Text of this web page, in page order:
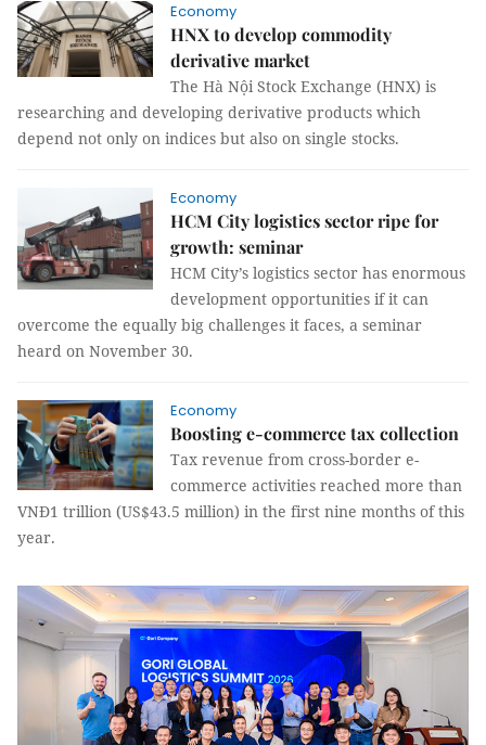
Economy
HNX to develop commodity
derivative market
The Hà Nội Stock Exchange (HNX) is
researching and developing derivative products which
depend not only on indices but also on single stocks.
Economy
HCM City logistics sector ripe for
growth: seminar
HCM City’s logistics sector has enormous
development opportunities if it can
overcome the equally big challenges it faces, a seminar
heard on November 30.
Economy
Boosting e-commerce tax collection
Tax revenue from cross-border e-
commerce activities reached more than
VNĐ1 trillion (US$43.5 million) in the first nine months of this
year.